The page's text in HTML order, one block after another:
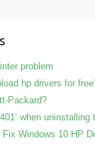
problem
hp drivers for
Packard?
when
Windows 10 HP